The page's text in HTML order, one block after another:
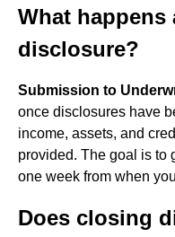
What happens
disclosure?
Submission to
once disclosures have
income, assets, and
provided. The goal is to
one week from when
Does closing